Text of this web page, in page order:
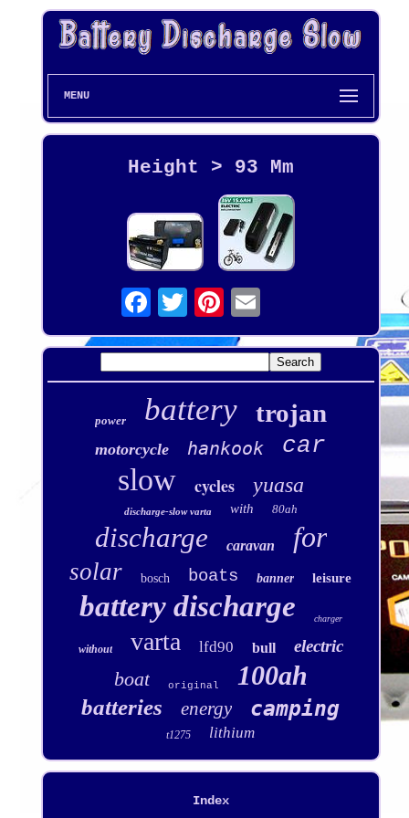
MENU
Height > 93 Mm
power battery trojan
motorcycle hankook car
slow cycles yuasa
discharge-slow varta with 80ah
discharge caravan for
solar bosch boats banner leisure
battery discharge charger
without varta lfd90 bull electric
boat original 100ah
batteries energy camping
t1275 lithium
Index